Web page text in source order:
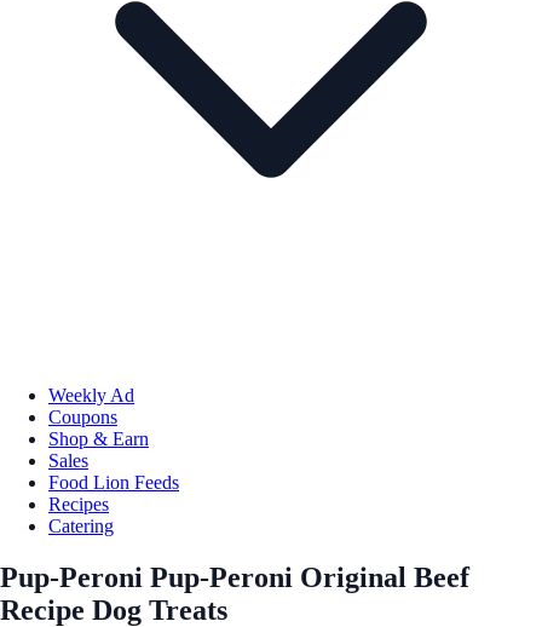
Weekly Ad
Coupons
Shop & Earn
Sales
Food Lion Feeds
Recipes
Catering
Pup-Peroni Pup-Peroni Original Beef
Recipe Dog Treats